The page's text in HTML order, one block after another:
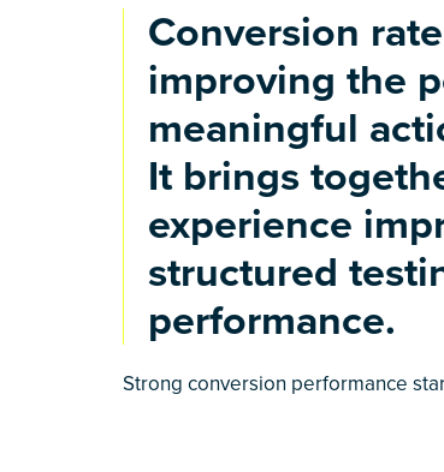
Conversion
improving the
meaningful
It brings
experience
structured
performance.
Strong conversion performance